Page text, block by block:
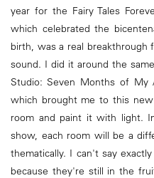
year for the Fairy Tales
which celebrated the
birth, was a real
sound. I did it around the
Studio: Seven Months of My
which brought me to this
room and paint it with light.
show, each room will be a
thematically. I can't say
because they're still in the